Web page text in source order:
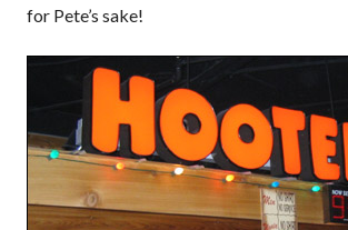
for Pete’s sake!